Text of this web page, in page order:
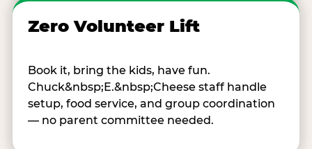
Zero Volunteer Lift
Book it, bring the kids, have fun.
Chuck&nbsp;E.&nbsp;Cheese staff handle
setup, food service, and group coordination
— no parent committee needed.